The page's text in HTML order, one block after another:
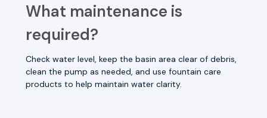
What maintenance is
required?
Check water level, keep the basin area clear of debris,
clean the pump as needed, and use fountain care
products to help maintain water clarity.